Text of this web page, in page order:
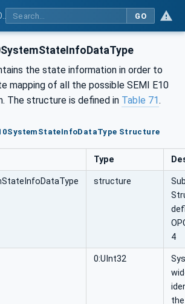
GO
the state information in order to
mapping of all the possible SEMI E10
The structure is defined in Table 71.
Structure
Type
structure
4
0:UInt32